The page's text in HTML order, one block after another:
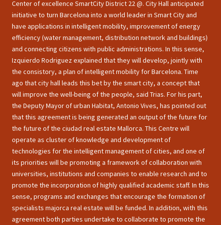
Center of excellence SmartCity District 22 @. City Hall anticipated
initiative to turn Barcelona into a world leader in Smart City and
have applications in intelligent mobility, improvement of energy
efficiency (water management, distribution network and buildings)
and connecting citizens with public administrations. In this sense,
Izquierdo Rodriguez explained that they will develop, jointly with
the consistory, a plan of intelligent mobility for Barcelona. Time
ago that city hall leads this bet by the smart city, a concept that
will improve the well-being of the people, said Trias. For his part,
the Deputy Mayor of urban Habitat, Antonio Vives, has pointed out
that this agreement is being generated an output of the future for
the future of the ciudad real estate Mallorca. This Centre will
operate as cluster of knowledge and development of
technologies for the intelligent management of cities, and one of
its priorities will be promoting a framework of collaboration with
universities, institutions and companies to enable research and to
promote the incorporation of highly qualified academic staff. In this
sense, programs and exchanges that encourage the formation of
specialists majorca real estate will be funded. In addition, with this
agreement both parties undertake to collaborate to promote the